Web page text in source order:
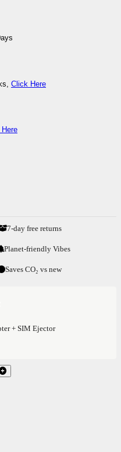
Click Here
7-day free returns
Planet-friendly Vibes
Saves CO₂ vs new
+ SIM Ejector